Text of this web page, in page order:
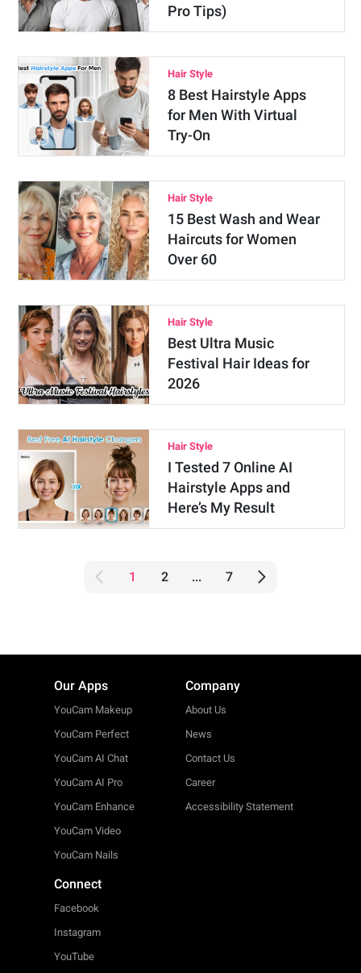
Pro Tips)
Hair Style
8 Best Hairstyle Apps
for Men With Virtual
Try-On
Hair Style
15 Best Wash and Wear
Haircuts for Women
Over 60
Hair Style
Best Ultra Music
Festival Hair Ideas for
2026
Hair Style
I Tested 7 Online AI
Hairstyle Apps and
Here’s My Result
1 2 ... 7
Our Apps
YouCam Makeup
YouCam Perfect
YouCam AI Chat
YouCam AI Pro
YouCam Enhance
YouCam Video
YouCam Nails
Company
About Us
News
Contact Us
Career
Accessibility Statement
Connect
Facebook
Instagram
YouTube